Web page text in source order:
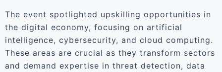
The event spotlighted upskilling opportunities in
the digital economy, focusing on artificial
intelligence, cybersecurity, and cloud computing.
These areas are crucial as they transform sectors
and demand expertise in threat detection, data